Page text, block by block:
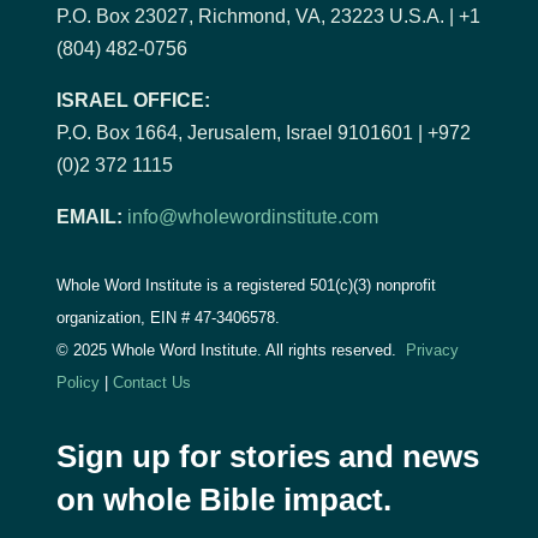
P.O. Box 23027, Richmond, VA, 23223 U.S.A. | +1
(804) 482-0756
ISRAEL OFFICE:
P.O. Box 1664, Jerusalem, Israel 9101601 | +972
(0)2 372 1115
EMAIL: info@wholewordinstitute.com
Whole Word Institute is a registered 501(c)(3) nonprofit
organization, EIN #47-3406578.
© 2025 Whole Word Institute. All rights reserved. Privacy
Policy |Contact Us
Sign up for stories and news
on whole Bible impact.